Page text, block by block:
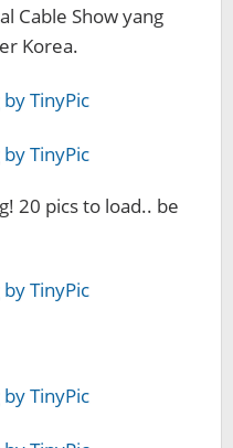
Cable Show yang
Korea.
20 pics to load.. be